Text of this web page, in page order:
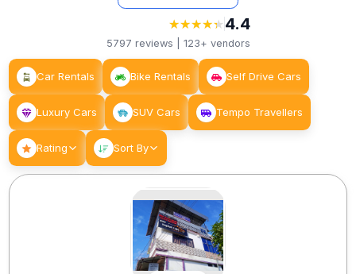
★
★★
★★
★★
★★
★ 4.4
5797 reviews | 123+ vendors
Car Rentals Bike Rentals Self Drive Cars
Luxury Cars SUV Cars Tempo Travellers
Rating Sort By